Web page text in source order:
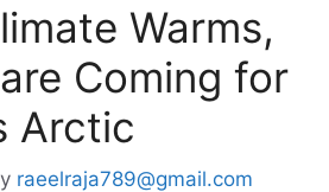
Warms,
Coming for
Arctic
raeelraja789@gmail.com